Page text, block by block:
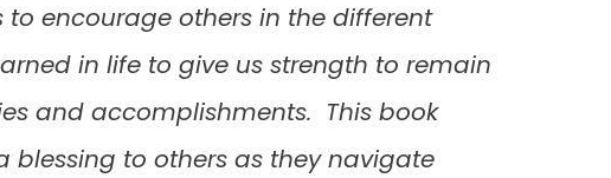
encourage others in the different
in life to give us strength to remain
and accomplishments. This book
to others as they navigate